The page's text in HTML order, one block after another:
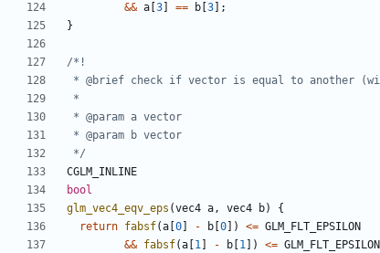
&& a 3 == b 3 ];
}
*/
CGLM_INLINE
bool
glm_vec4_eqv_eps (vec4 a, vec4 b)
{
return fabsf(a 0 - b 0 ]) <= GLM_FLT_EPSILON
&& fabsf(a 1 - b 1 ]) <= GLM_FLT_EPSILON